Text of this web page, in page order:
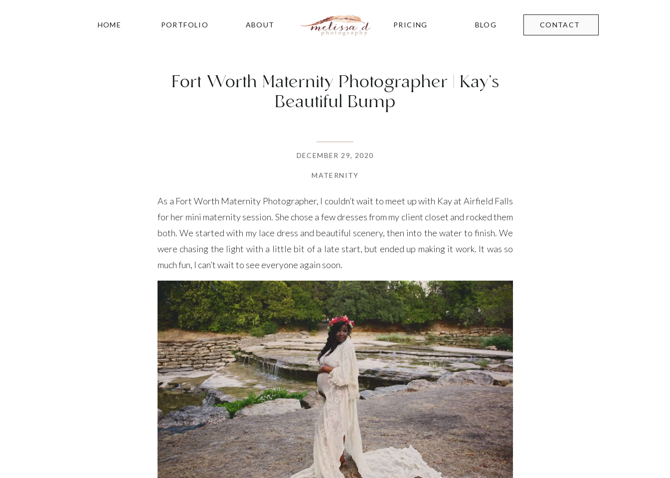
CONTACT
PRICING BLOG
ABOUT
HOME PORTFOLIO
Fort Worth Maternity Photographer | Kay’s
Beautiful Bump
MATERNITY
DECEMBER 29, 2020
As a Fort Worth Maternity Photographer, I couldn’t wait to meet up with Kay at Airfield Falls
for her mini maternity session. She chose a few dresses from my client closet and rocked them
both. We started with my lace dress and beautiful scenery, then into the water to finish. We
were chasing the light with a little bit of a late start, but ended up making it work. It was so
much fun, I can’t wait to see everyone again soon.